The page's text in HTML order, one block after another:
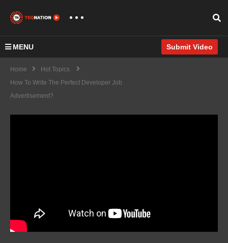
MENU Submit Video
Home
Hot Topics
How To Write The Perfect Developer Job
Advertisement?